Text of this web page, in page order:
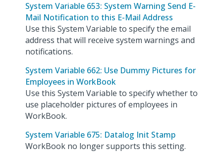
System Variable 653: System Warning Send E-
Mail Notification to this E-Mail Address
Use this System Variable to specify the email
address that will receive system warnings and
notifications.
System Variable 662: Use Dummy Pictures for
Employees in WorkBook
Use this System Variable to specify whether to
use placeholder pictures of employees in
WorkBook.
System Variable 675: Datalog Init Stamp
WorkBook no longer supports this setting.